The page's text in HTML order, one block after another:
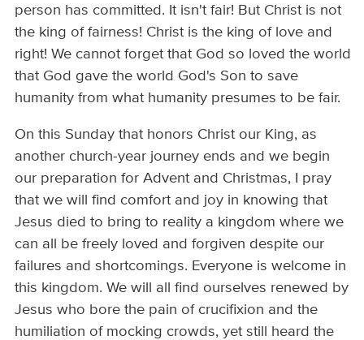
person has committed. It isn't fair! But Christ is not
the king of fairness! Christ is the king of love and
right! We cannot forget that God so loved the world
that God gave the world God's Son to save
humanity from what humanity presumes to be fair.
On this Sunday that honors Christ our King, as
another church-year journey ends and we begin
our preparation for Advent and Christmas, I pray
that we will find comfort and joy in knowing that
Jesus died to bring to reality a kingdom where we
can all be freely loved and forgiven despite our
failures and shortcomings. Everyone is welcome in
this kingdom. We will all find ourselves renewed by
Jesus who bore the pain of crucifixion and the
humiliation of mocking crowds, yet still heard the